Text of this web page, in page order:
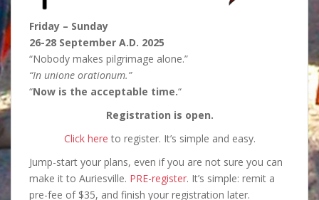
Friday – Sunday
26-28 September A.D. 2025
“Nobody makes pilgrimage alone.”
“In unione orationum.”
“Now is the acceptable time.“
Registration is open.
Click here to register. It’s simple and easy.
Jump-start your plans, even if you are not sure you can
make it to Auriesville. PRE-register. It’s simple: remit a
pre-fee of $35, and finish your registration later.